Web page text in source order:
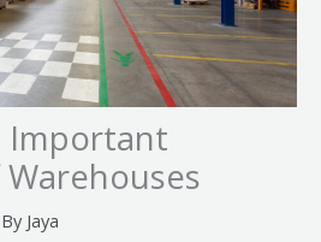
Important
Jaya